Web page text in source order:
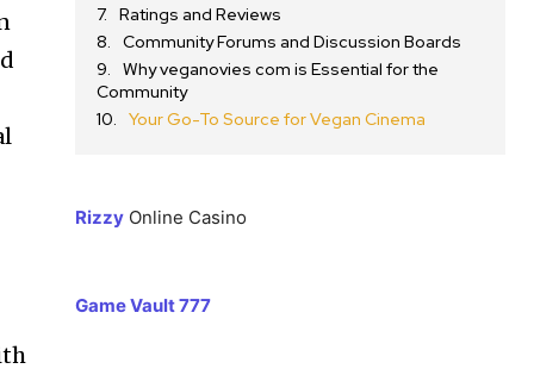
Ratings and Reviews
Community Forums and Discussion Boards
Why veganovies com is Essential for the
Community
Your Go-To Source for Vegan Cinema
Rizzy Online Casino
Game Vault 777